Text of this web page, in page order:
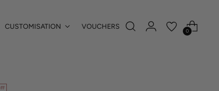
CUSTOMISATION VOUCHERS
0